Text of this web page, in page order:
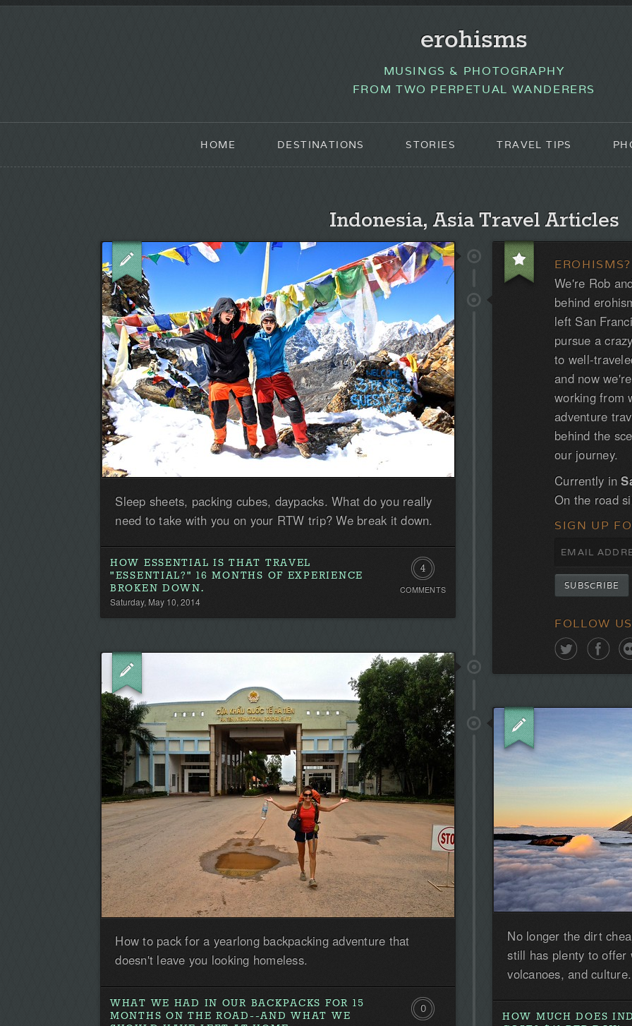
erohisms
MUSINGS & PHOTOGRAPHY
FROM TWO PERPETUAL WANDERERS
HOME DESTINATIONS STORIES TRAVEL TIPS
Indonesia, Asia Travel Articles
Sleep sheets, packing cubes, daypacks. What do you really
need to take with you on your RTW trip? We break it down.
HOW ESSENTIAL IS THAT TRAVEL
"ESSENTIAL?" 16 MONTHS OF EXPERIENCE
BROKEN DOWN.
Saturday, May 10, 2014
4
Comments
COMMENTS
We're Rob
behind
left San
pursue a
to well-
and now we're
working from
adventure
behind the
our journey.
Currently in
On the road
SIGN UP
FOLLOW US
How to pack for a yearlong backpacking adventure that
doesn't leave you looking homeless.
WHAT WE HAD IN OUR BACKPACKS FOR 15
MONTHS ON THE ROAD--AND WHAT WE
0
No longer the dirt
still has plenty to offer
volcanoes, and culture.
HOW MUCH DOES